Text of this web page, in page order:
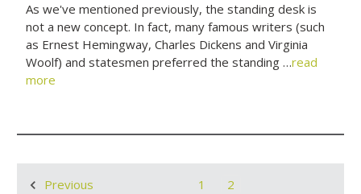
As we've mentioned previously, the standing desk is
not a new concept. In fact, many famous writers (such
as Ernest Hemingway, Charles Dickens and Virginia
Woolf) and statesmen preferred the standing …read
more
Previous 1 2